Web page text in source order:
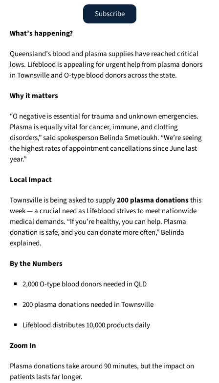
Subscribe
What’s happening?
Queensland’s blood and plasma supplies have reached critical
lows. Lifeblood is appealing for urgent help from plasma donors
in Townsville and O-type blood donors across the state.
Why it matters
“O negative is essential for trauma and unknown emergencies.
Plasma is equally vital for cancer, immune, and clotting
disorders,” said spokesperson Belinda Smetioukh. “We’re seeing
the highest rates of appointment cancellations since June last
year.”
Local Impact
Townsville is being asked to supply200 plasma donationsthis
week — a crucial need as Lifeblood strives to meet nationwide
medical demands. “If you’re healthy, you can help. Plasma
donation is safe, and you can donate more often,” Belinda
explained.
By the Numbers
2,000 O-type blood donors needed in QLD
200 plasma donations needed in Townsville
Lifeblood distributes 10,000 products daily
Zoom In
Plasma donations take around 90 minutes, but the impact on
patients lasts far longer.